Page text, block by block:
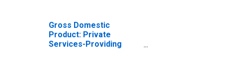
Gross Domestic
Product: Private
Services-Providing